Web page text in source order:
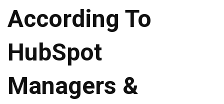
According To
HubSpot
Managers &